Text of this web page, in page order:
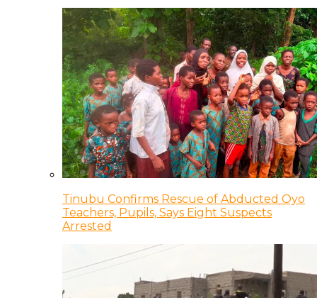
Tinubu Confirms Rescue of Abducted Oyo
Teachers, Pupils, Says Eight Suspects
Arrested